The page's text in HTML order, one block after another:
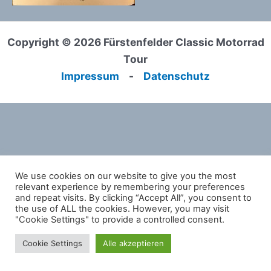
Copyright © 2026 Fürstenfelder Classic Motorrad
Tour
Impressum - Datenschutz
We use cookies on our website to give you the most
relevant experience by remembering your preferences
and repeat visits. By clicking “Accept All”, you consent to
the use of ALL the cookies. However, you may visit
"Cookie Settings" to provide a controlled consent.
Cookie Settings Alle akzeptieren